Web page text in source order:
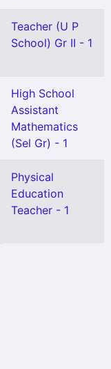
Teacher (U P
School) Gr II - 1
High School
Assistant
Mathematics
(Sel Gr) - 1
Physical
Education
Teacher - 1